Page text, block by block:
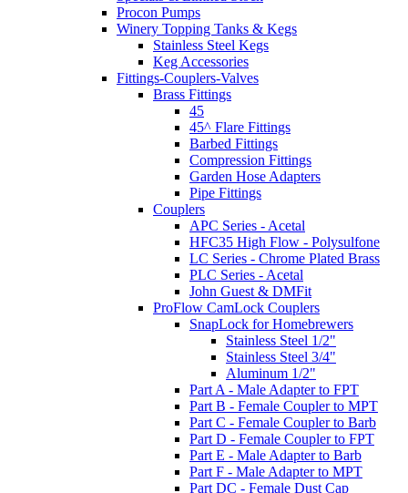
Procon Pumps
Winery Topping Tanks & Kegs
Stainless Steel Kegs
Keg Accessories
Fittings-Couplers-Valves
Brass Fittings
45
45^ Flare Fittings
Barbed Fittings
Compression Fittings
Garden Hose Adapters
Pipe Fittings
Couplers
APC Series - Acetal
HFC35 High Flow - Polysulfone
LC Series - Chrome Plated Brass
PLC Series - Acetal
John Guest & DMFit
ProFlow CamLock Couplers
SnapLock for Homebrewers
Stainless Steel 1/2"
Stainless Steel 3/4"
Aluminum 1/2"
Part A - Male Adapter to FPT
Part B - Female Coupler to MPT
Part C - Female Coupler to Barb
Part D - Female Coupler to FPT
Part E - Male Adapter to Barb
Part F - Male Adapter to MPT
Part DC - Female Dust Cap